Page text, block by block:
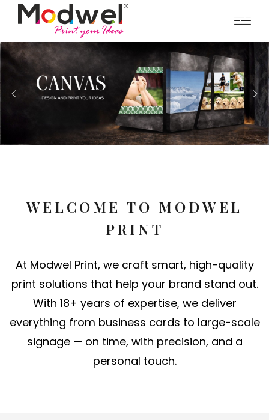
WELCOME TO MODWEL
PRINT
At Modwel Print, we craft smart, high-quality
print solutions that help your brand stand out.
With 18+ years of expertise, we deliver
everything from business cards to large-scale
signage — on time, with precision, and a
personal touch.